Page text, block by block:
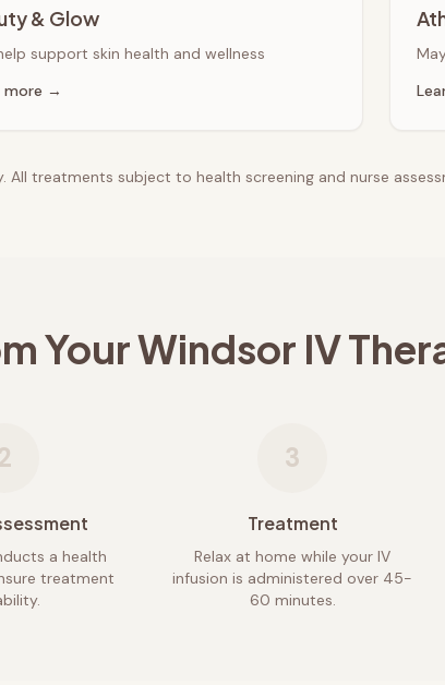
& Glow
support skin health and wellness
more →
All treatments subject to health screening and nurse
YourWindsor IV
a health
treatment
3
Treatment
Relax at home while your IV
infusion is administered over 45-
60 minutes.